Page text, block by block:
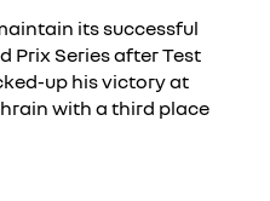
its successful
Prix Series after Test
up his victory at
with a third place